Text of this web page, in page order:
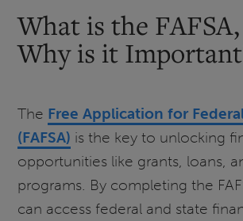
What is the
Why is it
The Free Application for
(FAFSA) is the key to unlocking
opportunities like grants, loans,
programs. By completing the
can access federal and state